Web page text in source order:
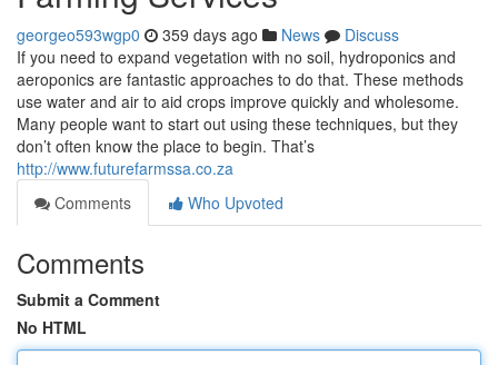
georgeo593wgp0 359 days ago News
Discuss
If you need to expand vegetation with no soil, hydroponics and
aeroponics are fantastic approaches to do that. These methods
use water and air to aid crops improve quickly and wholesome.
Many people want to start out using these techniques, but they
don’t often know the place to begin. That’s
http://www.futurefarmssa.co.za
Comments
Who Upvoted
Comments
Submit a Comment
No HTML